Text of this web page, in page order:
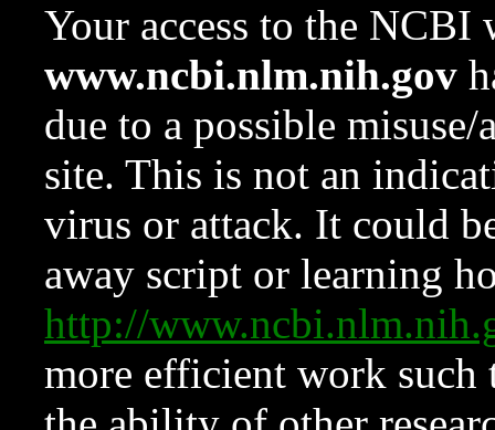
Your access to the NCBI
www.ncbi.nlm.nih.gov
due to a possible
site. This is not an
virus or attack. It could
away script or learning
http://
more efficient work such